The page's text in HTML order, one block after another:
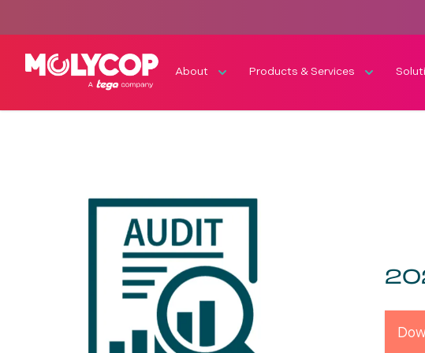
About Products & Services